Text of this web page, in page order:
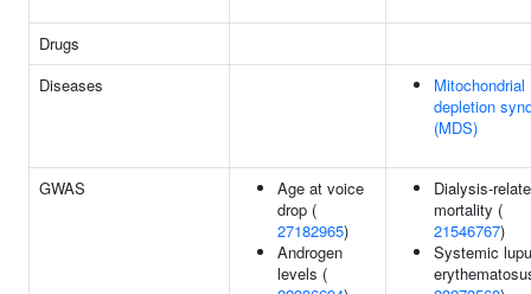
Drugs
Diseases
Mitochondrial
depletion
(MDS)
GWAS
Age at voice
drop (
27182965)
Androgen
levels (
Dialysis-
mortality (
21546767)
Systemic